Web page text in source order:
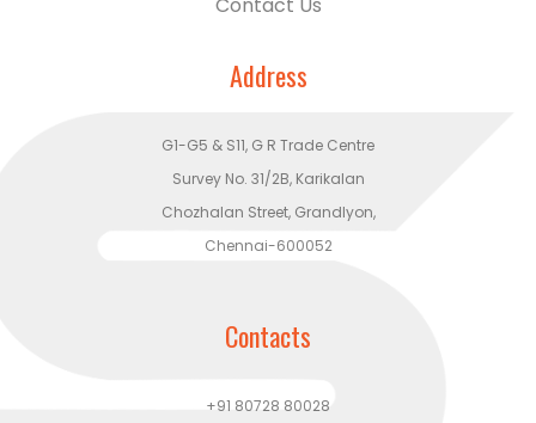
Address
G1-G5 & S11, G R Trade Centre
Survey No. 31/2B, Karikalan
Chozhalan Street, Grandlyon,
Chennai-600052
Contacts
+91 80728 80028